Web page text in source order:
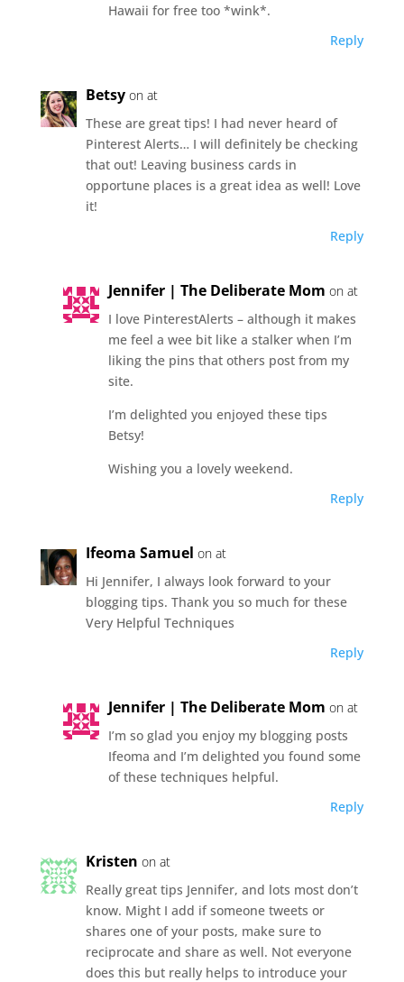
Hawaii for free too *wink*.
Reply
Betsy on at
These are great tips! I had never heard of
Pinterest Alerts… I will definitely be checking
that out! Leaving business cards in
opportune places is a great idea as well! Love
it!
Reply
Jennifer | The Deliberate Mom on at
I love PinterestAlerts – although it makes
me feel a wee bit like a stalker when I’m
liking the pins that others post from my
site.
I’m delighted you enjoyed these tips
Betsy!
Wishing you a lovely weekend.
Reply
Ifeoma Samuel on at
Hi Jennifer, I always look forward to your
blogging tips. Thank you so much for these
Very Helpful Techniques
Reply
Jennifer | The Deliberate Mom on at
I’m so glad you enjoy my blogging posts
Ifeoma and I’m delighted you found some
of these techniques helpful.
Reply
Kristen on at
Really great tips Jennifer, and lots most don’t
know. Might I add if someone tweets or
shares one of your posts, make sure to
reciprocate and share as well. Not everyone
does this but really helps to introduce your